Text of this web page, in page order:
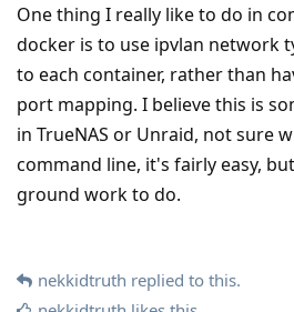
One thing I really like to do in
docker is to use ipvlan network
to each container, rather than
port mapping. I believe this is
in TrueNAS or Unraid, not sure
command line, it's fairly easy,
ground work to do.
nekkidtruth replied to this.